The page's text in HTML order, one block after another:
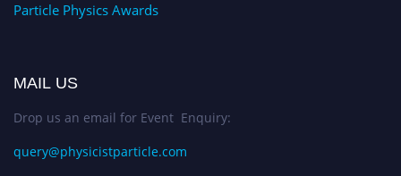
Particle Physics Awards
MAIL US
Drop us an email for Event Enquiry:
query@physicistparticle.com